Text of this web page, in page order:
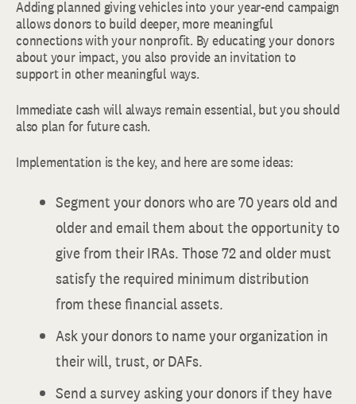
Adding planned giving vehicles into your year-end campaign
allows donors to build deeper, more meaningful
connections with your nonprofit. By educating your donors
about your impact, you also provide an invitation to
support in other meaningful ways.
Immediate cash will always remain essential, but you should
also plan for future cash.
Implementation is the key, and here are some ideas:
Segment your donors who are 70 years old and
older and email them about the opportunity to
give from their IRAs. Those 72 and older must
satisfy the required minimum distribution
from these financial assets.
Ask your donors to name your organization in
their will, trust, or DAFs.
Send a survey asking your donors if they have